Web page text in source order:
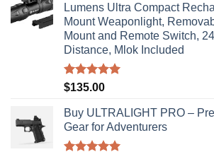
Lumens Ultra Compact
Mount Weaponlight,
Mount and Remote Switch,
Distance, Mlok Included
Rated5.00
$135.00
Buy ULTRALIGHT PRO –
Gear for Adventurers